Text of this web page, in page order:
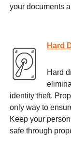
your documents
Hard
Hard
identity theft.
only way to
Keep your
safe through